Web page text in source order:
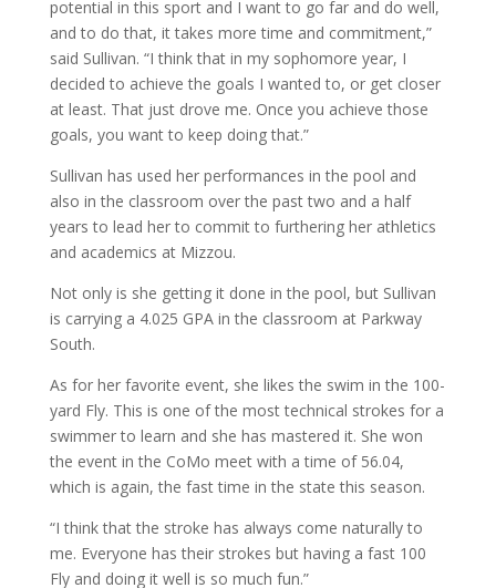
potential in this sport and I want to go far and do well,
and to do that, it takes more time and commitment,”
said Sullivan. “I think that in my sophomore year, I
decided to achieve the goals I wanted to, or get closer
at least. That just drove me. Once you achieve those
goals, you want to keep doing that.”
Sullivan has used her performances in the pool and
also in the classroom over the past two and a half
years to lead her to commit to furthering her athletics
and academics at Mizzou.
Not only is she getting it done in the pool, but Sullivan
is carrying a 4.025 GPA in the classroom at Parkway
South.
As for her favorite event, she likes the swim in the 100-
yard Fly. This is one of the most technical strokes for a
swimmer to learn and she has mastered it. She won
the event in the CoMo meet with a time of 56.04,
which is again, the fast time in the state this season.
“I think that the stroke has always come naturally to
me. Everyone has their strokes but having a fast 100
Fly and doing it well is so much fun.”